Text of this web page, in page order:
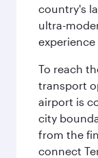
country's
ultra-
To reach
transport
airport is
city
from the
connect